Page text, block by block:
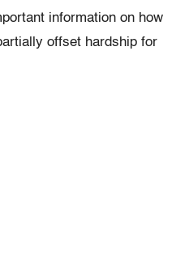
information on how
offset hardship for